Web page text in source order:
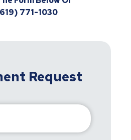
771-1030
Request